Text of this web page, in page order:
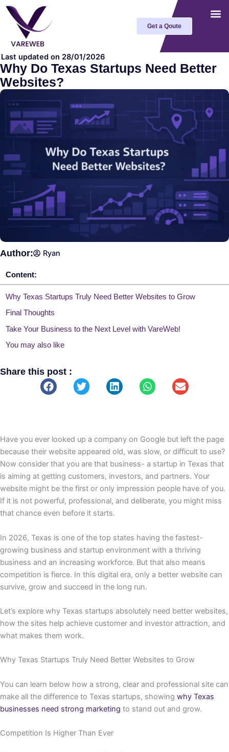
Skip
content
Get a Qoute
Last updated on 28/01/2026
Why Do Texas Startups Need Better
Websites?
Author: Ryan
Content:
Why Texas Startups Truly Need Better Websites to Grow
Final Thoughts
Take Your Business to the Next Level with VareWeb!
You may also like
Share this post :
Have you ever looked up a company on Google but left the page
because their website appeared old, was slow, or difficult to use?
Now consider that you are that business- a startup in Texas that
is aiming at getting customers, investors, and partners. Your
website might be the first or only impression people have of you.
If it is not powerful, professional, and deliberate, you might miss
that chance even before it starts.
In 2026, Texas is one of the top states having the fastest-
growing business and startup environment with a thriving
business and an increasing workforce. But that also means
competition is fierce. In this digital era, only a better website can
survive, grow and succeed in the long run.
Let’s explore why Texas startups absolutely need better websites,
how the sites help achieve customer and investor attraction, and
what makes them work.
Why Texas Startups Truly Need Better Websites to Grow
You can learn below how a strong, clear and professional site can
make all the difference to Texas startups, showing why Texas
businesses need strong marketing to stand out and grow.
Competition Is Higher Than Ever